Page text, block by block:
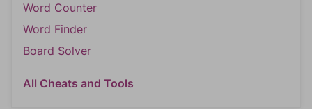
Word Counter
Word Finder
Board Solver
All Cheats and Tools